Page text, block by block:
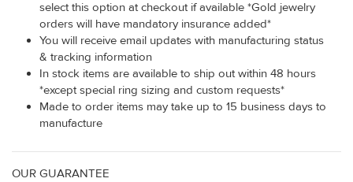
select this option at checkout if available *Gold jewelry
orders will have mandatory insurance added*
You will receive email updates with manufacturing status
& tracking information
In stock items are available to ship out within 48 hours
*except special ring sizing and custom requests*
Made to order items may take up to 15 business days to
manufacture
OUR GUARANTEE